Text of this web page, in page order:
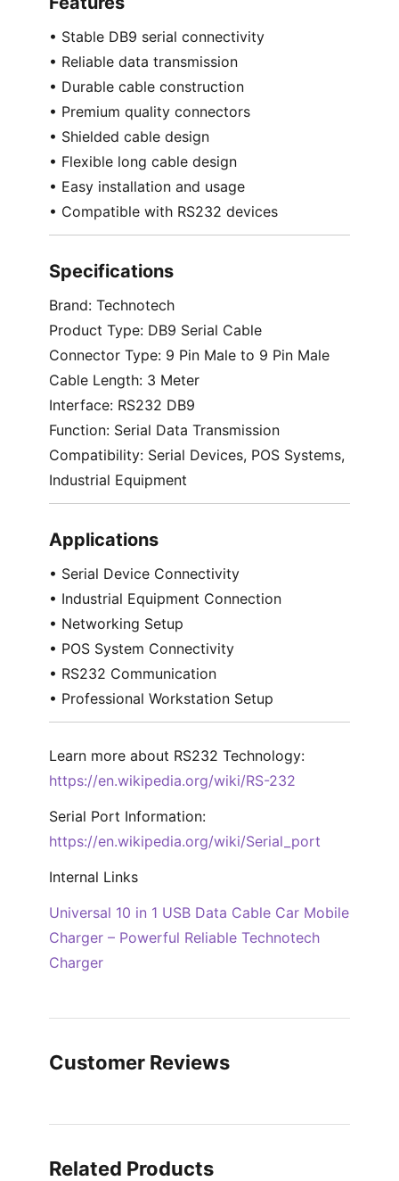
• Stable DB9 serial connectivity
• Reliable data transmission
• Durable cable construction
• Premium quality connectors
• Shielded cable design
• Flexible long cable design
• Easy installation and usage
• Compatible with RS232 devices
Specifications
Brand: Technotech
Product Type: DB9 Serial Cable
Connector Type: 9 Pin Male to 9 Pin Male
Cable Length: 3 Meter
Interface: RS232 DB9
Function: Serial Data Transmission
Compatibility: Serial Devices, POS Systems,
Industrial Equipment
Applications
• Serial Device Connectivity
• Industrial Equipment Connection
• Networking Setup
• POS System Connectivity
• RS232 Communication
• Professional Workstation Setup
Learn more about RS232 Technology:
https://en.wikipedia.org/wiki/RS-232
Serial Port Information:
https://en.wikipedia.org/wiki/Serial_port
Internal Links
Universal 10 in 1 USB Data Cable Car Mobile
Charger – Powerful Reliable Technotech
Charger
Customer Reviews
Related Products